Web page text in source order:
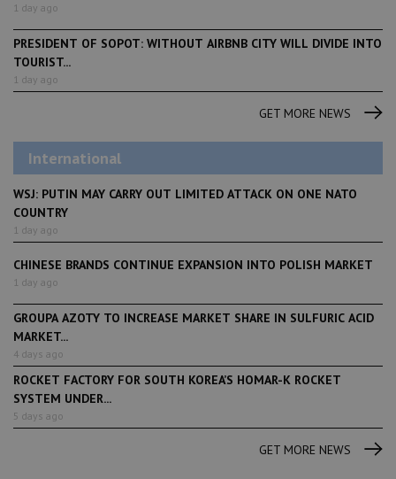
1 day ago
PRESIDENT OF SOPOT: WITHOUT AIRBNB CITY WILL DIVIDE INTO
TOURIST...
1 day ago
GET MORE NEWS
International
WSJ: PUTIN MAY CARRY OUT LIMITED ATTACK ON ONE NATO
COUNTRY
1 day ago
CHINESE BRANDS CONTINUE EXPANSION INTO POLISH MARKET
1 day ago
GROUPA AZOTY TO INCREASE MARKET SHARE IN SULFURIC ACID
MARKET...
4 days ago
ROCKET FACTORY FOR SOUTH KOREA’S HOMAR-K ROCKET
SYSTEM UNDER...
5 days ago
GET MORE NEWS